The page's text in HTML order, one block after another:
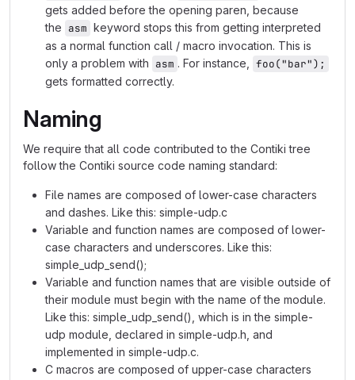
gets added before the opening paren, because
the asm keyword stops this from getting interpreted
as a normal function call / macro invocation. This is
only a problem with asm . For instance,
foo("bar");
gets formatted correctly.
Naming
We require that all code contributed to the Contiki tree
follow the Contiki source code naming standard:
File names are composed of lower-case characters
and dashes. Like this: simple-udp.c
Variable and function names are composed of lower-
case characters and underscores. Like this:
simple_udp_send();
Variable and function names that are visible outside of
their module must begin with the name of the module.
Like this: simple_udp_send(), which is in the simple-
udp module, declared in simple-udp.h, and
implemented in simple-udp.c.
C macros are composed of upper-case characters